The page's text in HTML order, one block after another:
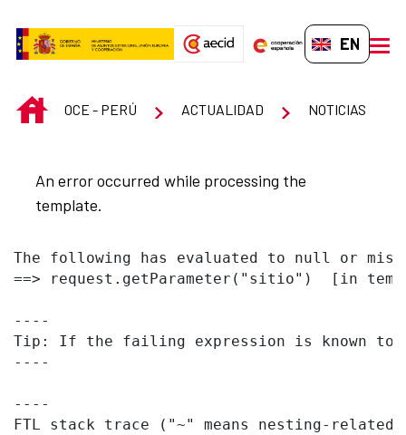
EN-GB
INICIOOCE - PERÚ ACTUALIDAD NOTICIAS
An error occurred while processing the
template.
The following has evaluated to null or
==> request.getParameter("sitio")  [in
----
Tip: If the failing expression is known to
----
----
FTL stack trace ("~" means nesting-